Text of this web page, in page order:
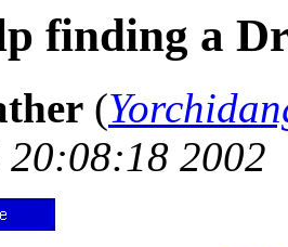
finding a
(
20:08:18 2002